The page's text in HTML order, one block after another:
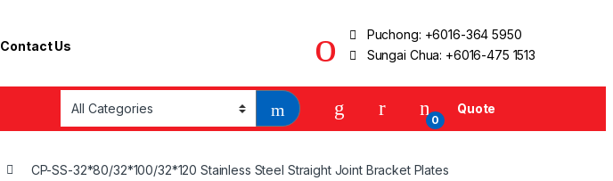
Contact Us
Puchong: +6016-364 5950
Sungai Chua: +6016-475 1513
0
Quote
CP-SS-32*80/32*100/32*120 Stainless Steel Straight Joint Bracket Plates